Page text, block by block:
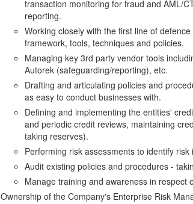
transaction monitoring for fraud and AML/
reporting.
Working closely with the first line of
framework, tools, techniques and policies.
Managing key 3rd party vendor tools
Autorek (safeguarding/reporting), etc.
Drafting and articulating policies and
as easy to conduct businesses with.
Defining and implementing the entities'
and periodic credit reviews, maintaining
taking reserves).
Performing risk assessments to identify
Audit existing policies and procedures -
Manage training and awareness in respect
Ownership of the Company's Enterprise Risk